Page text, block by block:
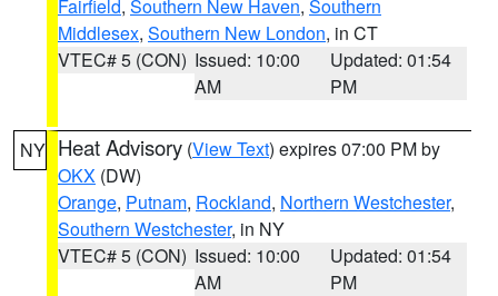
Fairfield, Southern New Haven, Southern
Middlesex, Southern New London, in CT
VTEC# 5 (CON) Issued: 10:00
AM
Updated: 01:54
PM
NY Heat Advisory (View Text) expires 07:00 PM by
OKX (DW)
Orange, Putnam, Rockland, Northern Westchester,
Southern Westchester, in NY
VTEC# 5 (CON) Issued: 10:00
AM
Updated: 01:54
PM